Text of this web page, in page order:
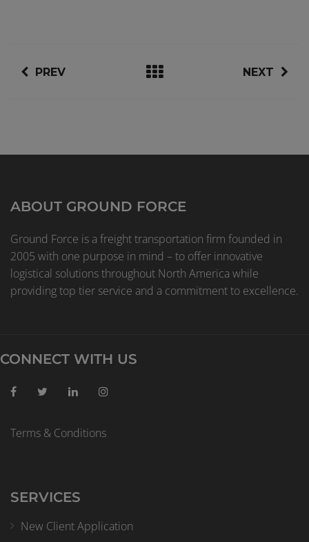
PREV NEXT
ABOUT GROUND FORCE
Ground Force is a freight transportation firm founded in
2005 with one purpose in mind – to offer innovative
logistical solutions throughout North America while
providing top tier service and a commitment to excellence.
CONNECT WITH US
Terms & Conditions
SERVICES
New Client Application